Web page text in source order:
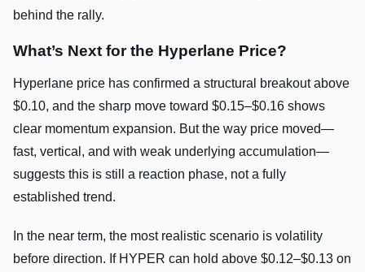
behind the rally.
What’s Next for the Hyperlane Price?
Hyperlane price has confirmed a structural breakout above
$0.10, and the sharp move toward $0.15–$0.16 shows
clear momentum expansion. But the way price moved—
fast, vertical, and with weak underlying accumulation—
suggests this is still a reaction phase, not a fully
established trend.
In the near term, the most realistic scenario is volatility
before direction. If HYPER can hold above $0.12–$0.13 on